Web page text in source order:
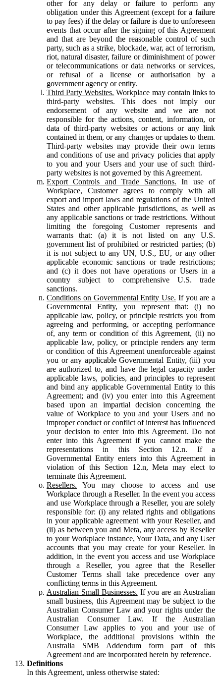
other for any delay or failure to perform any
obligation under this Agreement (except for a failure
to pay fees) if the delay or failure is due to unforeseen
events that occur after the signing of this Agreement
and that are beyond the reasonable control of such
party, such as a strike, blockade, war, act of terrorism,
riot, natural disaster, failure or diminishment of power
or telecommunications or data networks or services,
or refusal of a license or authorisation by a
government agency or entity.
Third Party Websites. Workplace may contain links to
third-party websites. This does not imply our
endorsement of any website and we are not
responsible for the actions, content, information, or
data of third-party websites or actions or any link
contained in them, or any changes or updates to them.
Third-party websites may provide their own terms
and conditions of use and privacy policies that apply
to you and your Users and your use of such third-
party websites is not governed by this Agreement.
Export Controls and Trade Sanctions. In use of
Workplace, Customer agrees to comply with all
export and import laws and regulations of the United
States and other applicable jurisdictions, as well as
any applicable sanctions or trade restrictions. Without
limiting the foregoing Customer represents and
warrants that: (a) it is not listed on any U.S.
government list of prohibited or restricted parties; (b)
it is not subject to any UN, U.S., EU, or any other
applicable economic sanctions or trade restrictions;
and (c) it does not have operations or Users in a
country subject to comprehensive U.S. trade
sanctions.
Conditions on Governmental Entity Use. If you are a
Governmental Entity, you represent that: (i) no
applicable law, policy, or principle restricts you from
agreeing and performing, or accepting performance
of, any term or condition of this Agreement, (ii) no
applicable law, policy, or principle renders any term
or condition of this Agreement unenforceable against
you or any applicable Governmental Entity, (iii) you
are authorized to, and have the legal capacity under
applicable laws, policies, and principles to represent
and bind any applicable Governmental Entity to this
Agreement; and (iv) you enter into this Agreement
based upon an impartial decision concerning the
value of Workplace to you and your Users and no
improper conduct or conflict of interest has influenced
your decision to enter into this Agreement. Do not
enter into this Agreement if you cannot make the
representations in this Section 12.n. If a
Governmental Entity enters into this Agreement in
violation of this Section 12.n, Meta may elect to
terminate this Agreement.
Resellers. You may choose to access and use
Workplace through a Reseller. In the event you access
and use Workplace through a Reseller, you are solely
responsible for: (i) any related rights and obligations
in your applicable agreement with your Reseller, and
(ii) as between you and Meta, any access by Reseller
to your Workplace instance, Your Data, and any User
accounts that you may create for your Reseller. In
addition, in the event you access and use Workplace
through a Reseller, you agree that the Reseller
Customer Terms shall take precedence over any
conflicting terms in this Agreement.
Australian Small Businesses. If you are an Australian
small business, this Agreement may be subject to the
Australian Consumer Law and your rights under the
Australian Consumer Law. If the Australian
Consumer Law applies to you and your use of
Workplace, the additional provisions within the
Australia SMB Addendum form part of this
Agreement and are incorporated herein by reference.
Definitions
In this Agreement, unless otherwise stated: